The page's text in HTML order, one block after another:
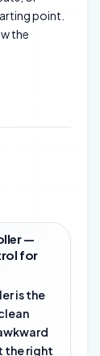
point.
the
—
for
is the
the right